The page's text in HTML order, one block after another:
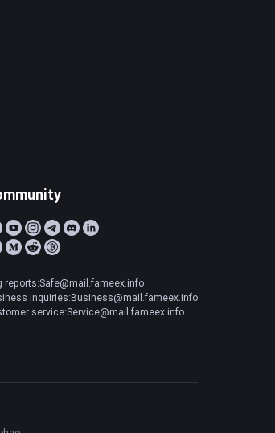
reports:Safe@mail.fameex.info
inquiries:Business@mail.fameex.info
service:Service@mail.fameex.info